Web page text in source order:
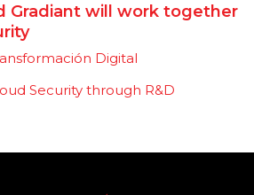
Gradiant will work together
Digital
Security through R&D